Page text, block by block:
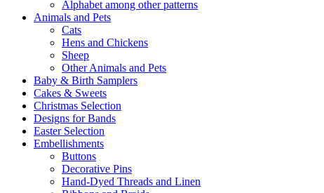
Alphabet among other patterns
Animals and Pets
Cats
Hens and Chickens
Sheep
Other Animals and Pets
Baby & Birth Samplers
Cakes & Sweets
Christmas Selection
Designs for Bands
Easter Selection
Embellishments
Buttons
Decorative Pins
Hand-Dyed Threads and Linen